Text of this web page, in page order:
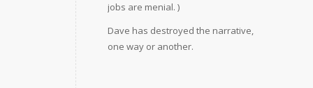
jobs are menial. )
Dave has destroyed the narrative,
one way or another.